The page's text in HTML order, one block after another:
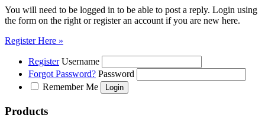
You will need to be logged in to be able to post a reply. Login using
the form on the right or register an account if you are new here.
Register Here »
Register Username
Forgot Password? Password
Remember Me
Products